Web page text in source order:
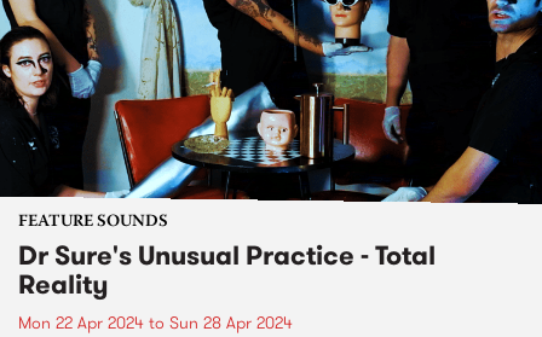
FEATURE SOUNDS
Dr Sure's Unusual Practice - Total
Reality
Mon 22 Apr 2024 to Sun 28 Apr 2024